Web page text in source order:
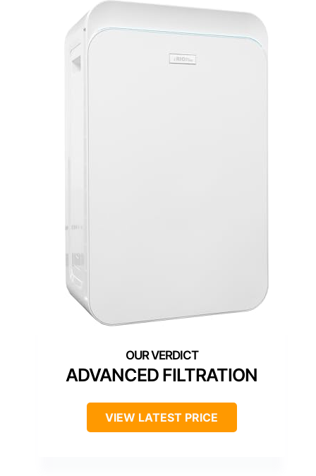
ADVANCED FILTRATION
VIEW LATEST PRICE